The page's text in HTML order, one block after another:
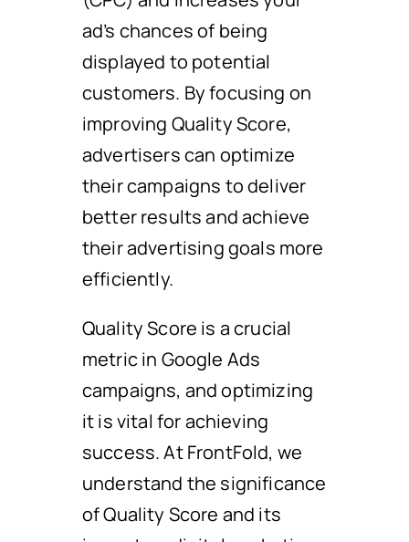
ad’s chances of being
displayed to potential
customers. By focusing on
improving Quality Score,
advertisers can optimize
their campaigns to deliver
better results and achieve
their advertising goals more
efficiently.
Quality Score is a crucial
metric in Google Ads
campaigns, and optimizing
it is vital for achieving
success. At FrontFold, we
understand the significance
of Quality Score and its